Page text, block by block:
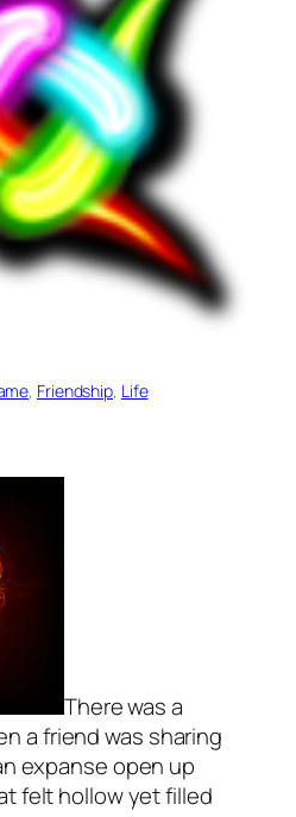
, Friendship, Life
There was a
a friend was sharing
expanse open up
felt hollow yet filled